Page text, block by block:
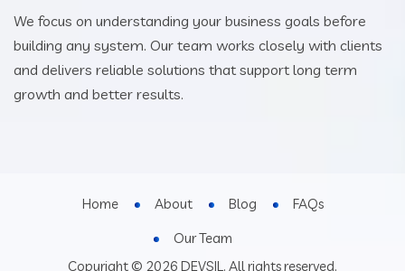
We focus on understanding your business goals before
building any system. Our team works closely with clients
and delivers reliable solutions that support long term
growth and better results.
Copyright © 2026 DEVSIL. All rights reserved.
Home About Blog
FAQs
Our Team